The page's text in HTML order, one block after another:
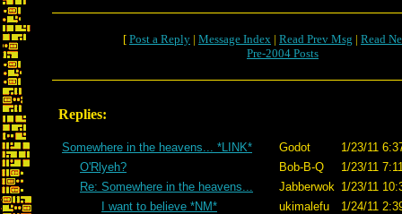
[ Post a Reply | Message Index | Read Prev Msg | Read
Pre-2004 Posts
Replies:
Somewhere in the heavens... *LINK* Godot
1/23/11
O'Rlyeh?
Bob-B-Q
1/23/11
Re: Somewhere in the heavens...
Jabberwok 1/23/11
I want to believe *NM*
ukimalefu
1/24/11